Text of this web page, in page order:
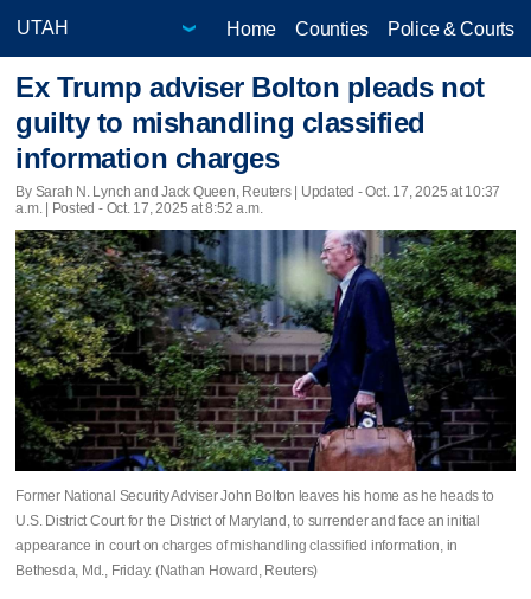
Home Counties Police & Courts
Ex Trump adviser Bolton pleads not
guilty to mishandling classified
information charges
By Sarah N. Lynch and Jack Queen, Reuters | Updated - Oct. 17, 2025 at 10:37
a.m. | Posted - Oct. 17, 2025 at 8:52 a.m.
Former National Security Adviser John Bolton leaves his home as he heads to
U.S. District Court for the District of Maryland, to surrender and face an initial
appearance in court on charges of mishandling classified information, in
Bethesda, Md., Friday. (Nathan Howard, Reuters)